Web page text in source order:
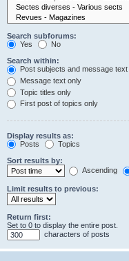
Search subforums:
Yes
No
Search within:
Post subjects and message text
Message text only
Topic titles only
First post of topics only
Display results as:
Posts
Topics
Sort results by:
Ascending
Limit results to previous:
Return first:
Set to 0 to display the entire post.
characters of posts